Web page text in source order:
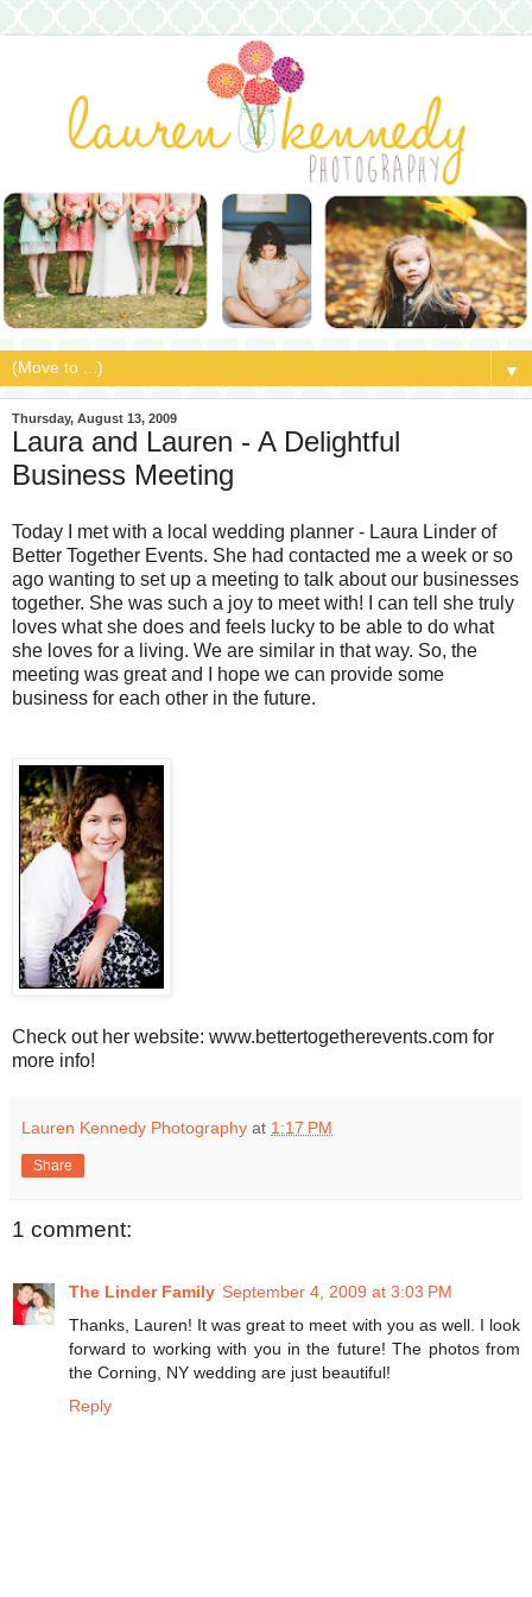
▼
Thursday, August 13, 2009
Laura and Lauren - A Delightful
Business Meeting
Today I met with a local wedding planner - Laura Linder of
Better Together Events. She had contacted me a week or so
ago wanting to set up a meeting to talk about our businesses
together. She was such a joy to meet with! I can tell she truly
loves what she does and feels lucky to be able to do what
she loves for a living. We are similar in that way. So, the
meeting was great and I hope we can provide some
business for each other in the future.
Check out her website: www.bettertogetherevents.com for
more info!
Lauren Kennedy Photography at 1:17 PM
Share
1 comment:
The Linder Family September 4, 2009 at 3:03 PM
Thanks, Lauren! It was great to meet with you as well. I look
forward to working with you in the future! The photos from
the Corning, NY wedding are just beautiful!
Reply